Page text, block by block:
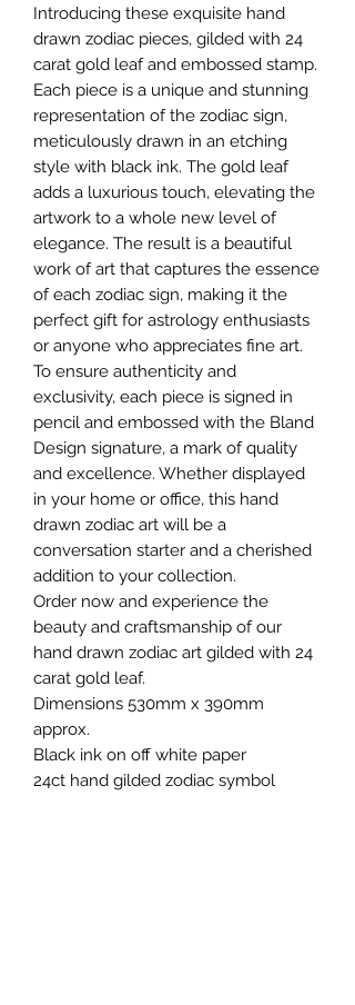
Introducing these exquisite hand
drawn zodiac pieces, gilded with 24
carat gold leaf and embossed stamp.
Each piece is a unique and stunning
representation of the zodiac sign,
meticulously drawn in an etching
style with black ink. The gold leaf
adds a luxurious touch, elevating the
artwork to a whole new level of
elegance. The result is a beautiful
work of art that captures the essence
of each zodiac sign, making it the
perfect gift for astrology enthusiasts
or anyone who appreciates fine art.
To ensure authenticity and
exclusivity, each piece is signed in
pencil and embossed with the Bland
Design signature, a mark of quality
and excellence. Whether displayed
in your home or office, this hand
drawn zodiac art will be a
conversation starter and a cherished
addition to your collection.
Order now and experience the
beauty and craftsmanship of our
hand drawn zodiac art gilded with 24
carat gold leaf.
Dimensions 530mm x 390mm
approx.
Black ink on off white paper
24ct hand gilded zodiac symbol